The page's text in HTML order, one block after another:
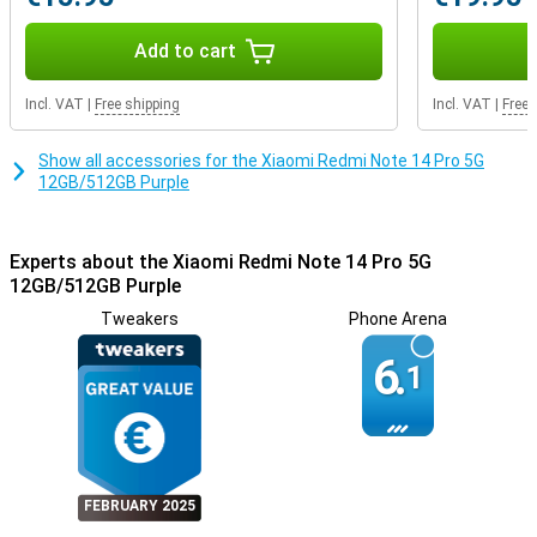
support, you're always connected. Security is guaranteed with a
fingerprint scanner and AI Face Unlock. So your data is well
protected without compromising on ease of use.
Add to cart
Incl. VAT Free shipping Incl. VAT Free
Show all accessories for the Xiaomi Redmi Note 14 Pro 5G
12GB/512GB Purple
Experts about the Xiaomi Redmi Note 14 Pro 5G
12GB/512GB Purple
Tweakers
FEBRUARY 2025
Phone Arena
6.1